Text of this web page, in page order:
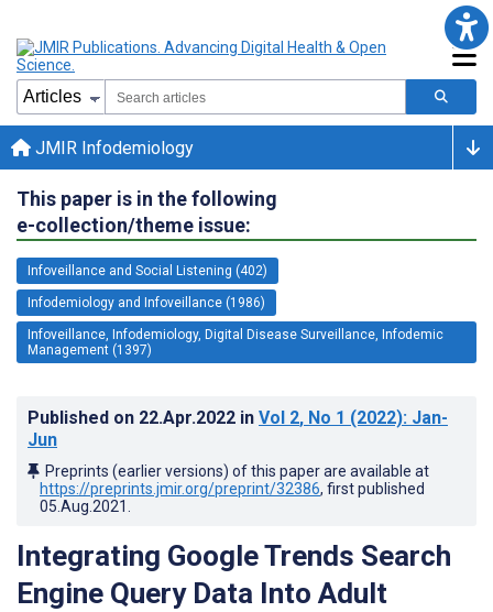
JMIR Infodemiology
This paper is in the following
e-collection/theme issue:
Infoveillance and Social Listening (402)
Infodemiology and Infoveillance (1986)
Infoveillance, Infodemiology, Digital Disease Surveillance, Infodemic
Management (1397)
Published on 22.Apr.2022 in Vol 2, No 1 (2022): Jan-
Jun
Preprints (earlier versions) of this paper are available at
https://preprints.jmir.org/preprint/32386, first published
05.Aug.2021
Integrating Google Trends Search
Engine Query Data Into Adult